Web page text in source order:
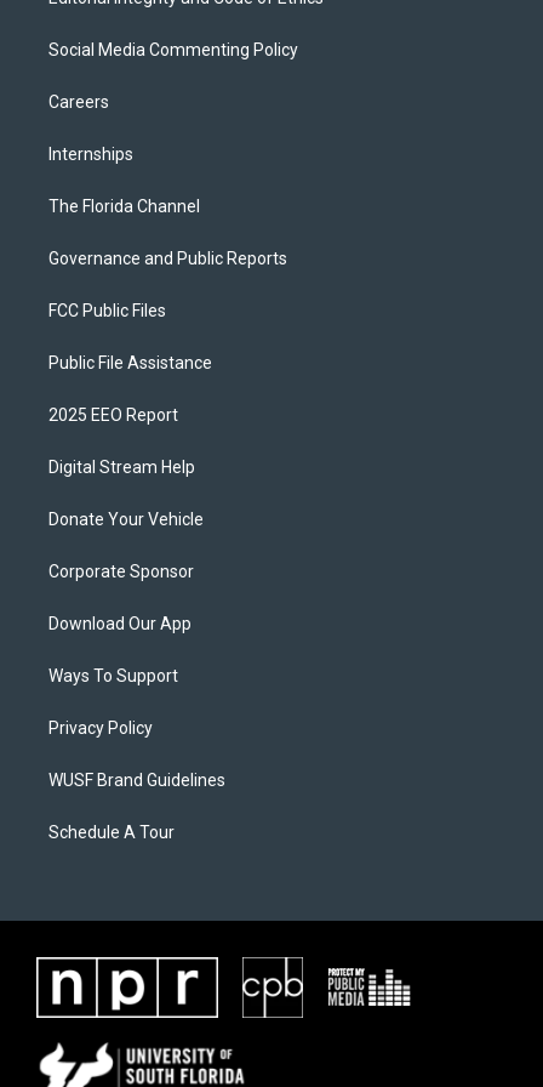
Social Media Commenting Policy
Careers
Internships
The Florida Channel
Governance and Public Reports
FCC Public Files
Public File Assistance
2025 EEO Report
Digital Stream Help
Donate Your Vehicle
Corporate Sponsor
Download Our App
Ways To Support
Privacy Policy
WUSF Brand Guidelines
Schedule A Tour